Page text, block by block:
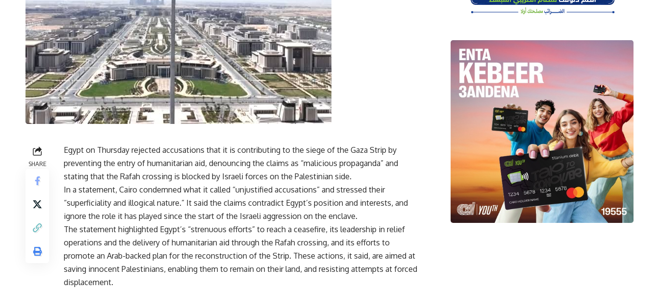
SHARE
Egypt on Thursday rejected accusations that it is contributing to the siege of the Gaza Strip by
preventing the entry of humanitarian aid, denouncing the claims as “malicious propaganda” and
stating that the Rafah crossing is blocked by Israeli forces on the Palestinian side.
In a statement, Cairo condemned what it called “unjustified accusations” and stressed their
“superficiality and illogical nature.” It said the claims contradict Egypt’s position and interests, and
ignore the role it has played since the start of the Israeli aggression on the enclave.
The statement highlighted Egypt’s “strenuous efforts” to reach a ceasefire, its leadership in relief
operations and the delivery of humanitarian aid through the Rafah crossing, and its efforts to
promote an Arab-backed plan for the reconstruction of the Strip. These actions, it said, are aimed at
saving innocent Palestinians, enabling them to remain on their land, and resisting attempts at forced
displacement.